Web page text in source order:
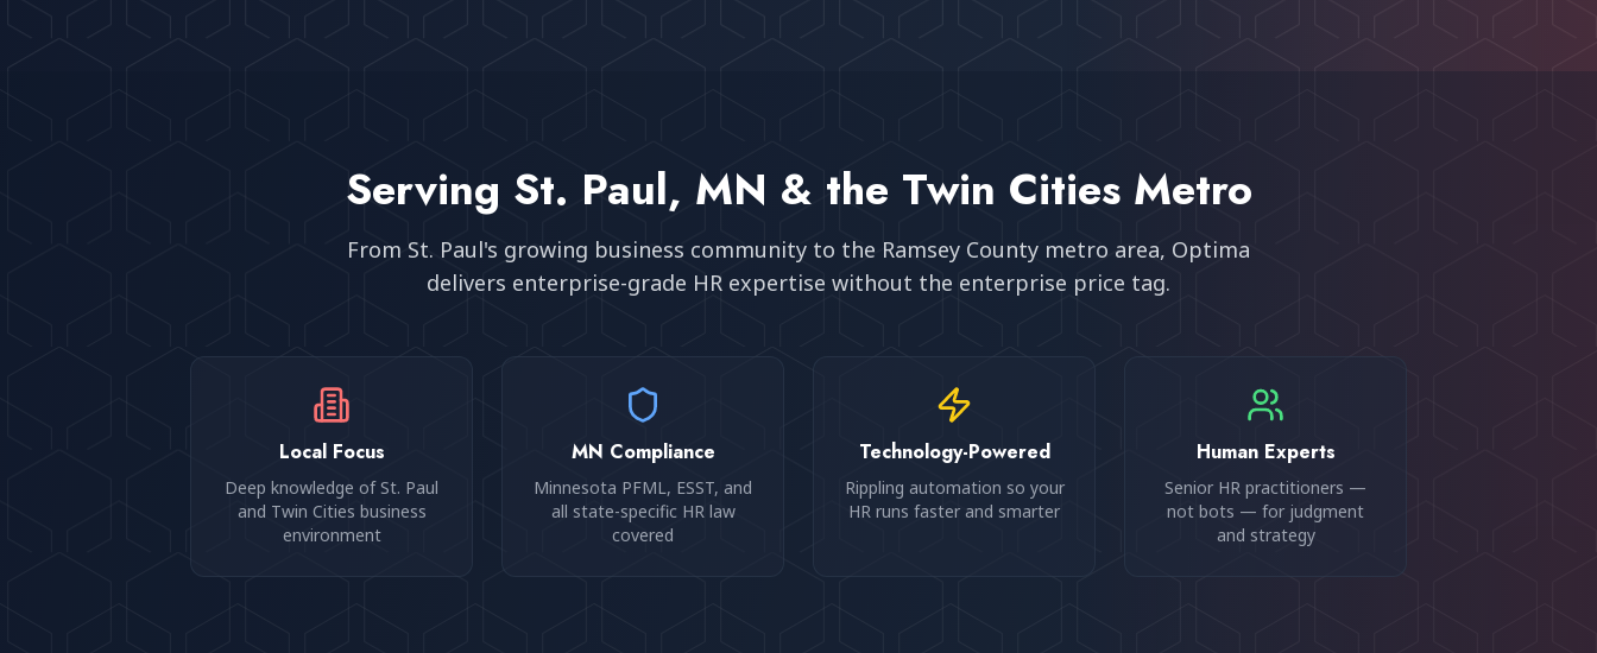
Serving St. Paul, MN & the Twin Cities Metro
From St. Paul's growing business community to the Ramsey County metro area, Optima
delivers enterprise-grade HR expertise without the enterprise price tag.
Local Focus
Deep knowledge of St. Paul
and Twin Cities business
environment
MN Compliance
Minnesota PFML, ESST, and
all state-specific HR law
covered
Technology-Powered
Rippling automation so your
HR runs faster and smarter
Human Experts
Senior HR practitioners —
not bots — for judgment
and strategy